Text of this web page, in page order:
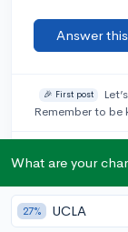
Answer
🎉 First post
Remember to be
Add a
What are your
27% UCLA